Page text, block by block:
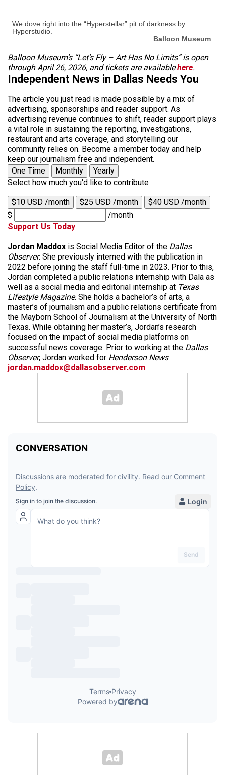
We dove right into the “Hyperstellar” pit of darkness by
Hyperstudio.
Balloon Museum
Balloon Museum’s “Let’s Fly – Art Has No Limits” is open
through April 26, 2026, and tickets are availablehere.
Independent News in Dallas Needs You
The article you just read is made possible by a mix of
advertising, sponsorships and reader support. As
advertising revenue continues to shift, reader support plays
a vital role in sustaining the reporting, investigations,
restaurant and arts coverage, and storytelling our
community relies on. Become a member today and help
keep our journalism free and independent.
One Time
Monthly
Yearly
Select how much you'd like to contribute
$10 USD /month $25 USD /month
$40 USD /month
$
/month
Support Us Today
Jordan Maddox is Social Media Editor of the Dallas
Observer. She previously interned with the publication in
2022 before joining the staff full-time in 2023. Prior to this,
Jordan completed a public relations internship with Dala as
well as a social media and editorial internship at Texas
Lifestyle Magazine. She holds a bachelor’s of arts, a
master’s of journalism and a public relations certificate from
the Mayborn School of Journalism at the University of North
Texas. While obtaining her master’s, Jordan’s research
focused on the impact of social media platforms on
successful news coverage. Prior to working at the Dallas
Observer, Jordan worked for Henderson News.
jordan.maddox@dallasobserver.com